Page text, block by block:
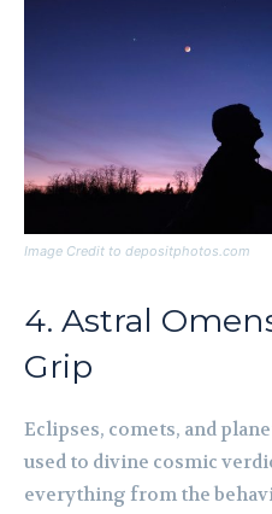
Image Credit to depositphotos.com
4. Astral
Grip
Eclipses, comets, and
used to divine cosmic
everything from the